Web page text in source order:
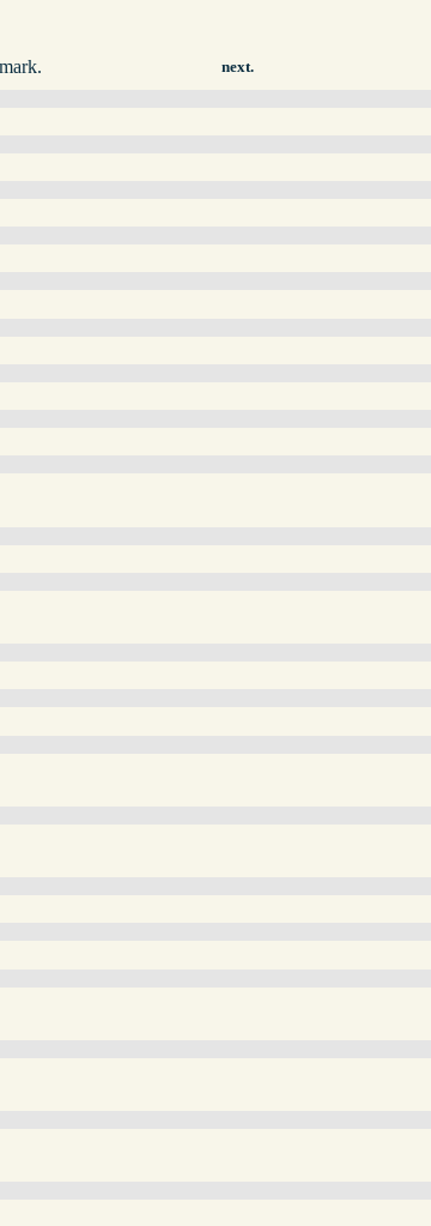
mark. next.